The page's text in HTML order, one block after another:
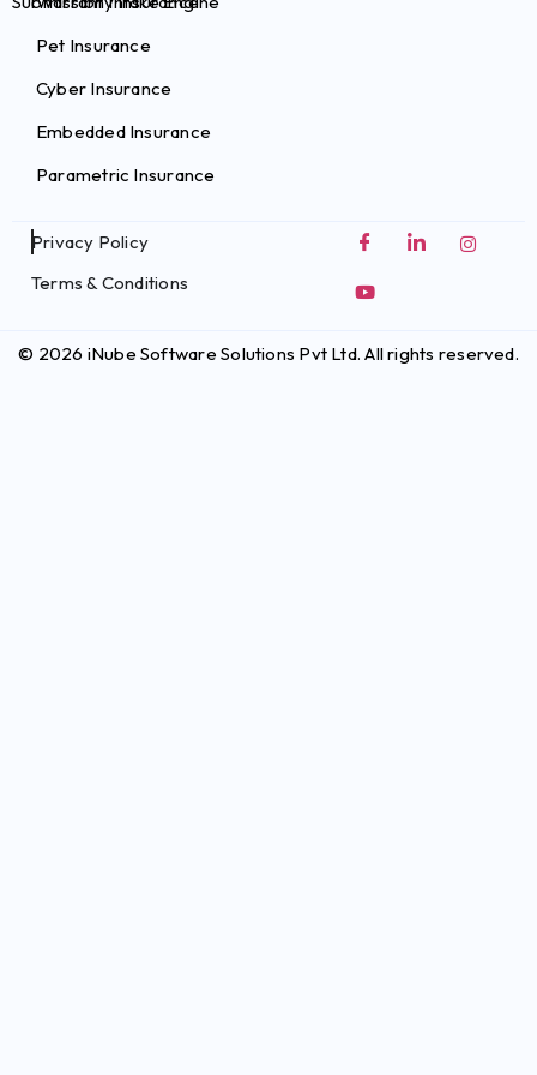
Pet Insurance
Cyber Insurance
Embedded Insurance
Parametric Insurance
Privacy Policy
Terms & Conditions
© 2026 iNube Software Solutions Pvt Ltd. All rights reserved.